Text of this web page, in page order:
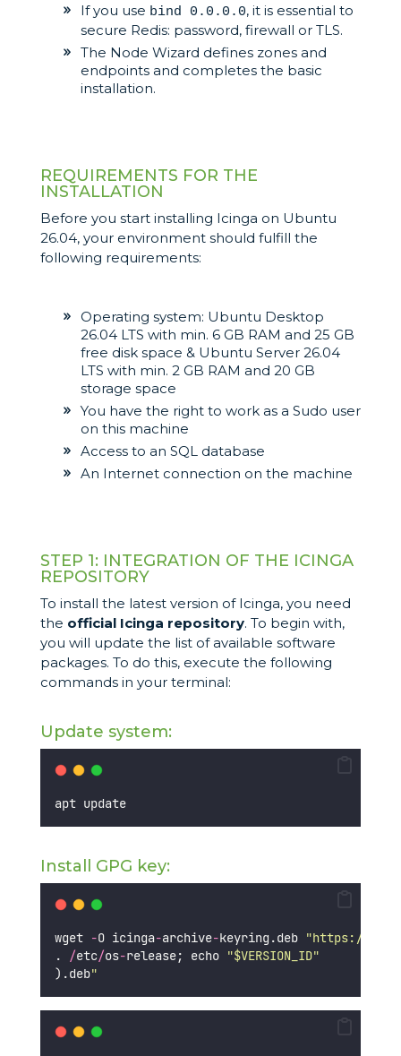
If you use bind 0.0.0.0, it is essential to
secure Redis: password, firewall or TLS.
The Node Wizard defines zones and
endpoints and completes the basic
installation.
REQUIREMENTS FOR THE
INSTALLATION
Before you start installing Icinga on Ubuntu
26.04, your environment should fulfill the
following requirements:
Operating system: Ubuntu Desktop
26.04 LTS with min. 6 GB RAM and 25 GB
free disk space & Ubuntu Server 26.04
LTS with min. 2 GB RAM and 20 GB
storage space
You have the right to work as a Sudo user
on this machine
Access to an SQL database
An Internet connection on the machine
STEP 1: INTEGRATION OF THE ICINGA
REPOSITORY
To install the latest version of Icinga, you need
the official Icinga repository. To begin with,
you will update the list of available software
packages. To do this, execute the following
commands in your terminal:
Update system:
apt update
Install GPG key:
wget -O icinga-archive-keyring.deb "https://
.
/etc/os-release; echo "$VERSION_ID"
).deb"